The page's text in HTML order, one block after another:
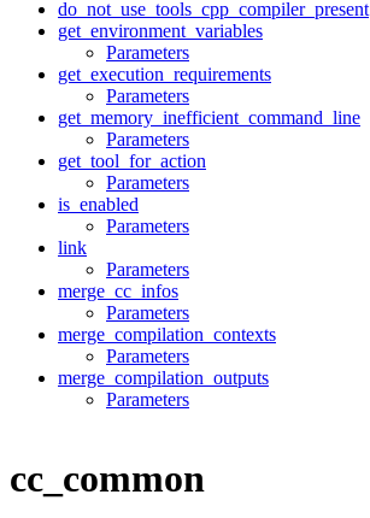
do_not_use_tools_cpp_compiler_present
get_environment_variables
Parameters
get_execution_requirements
Parameters
get_memory_inefficient_command_line
Parameters
get_tool_for_action
Parameters
is_enabled
Parameters
link
Parameters
merge_cc_infos
Parameters
merge_compilation_contexts
Parameters
merge_compilation_outputs
Parameters
cc_common